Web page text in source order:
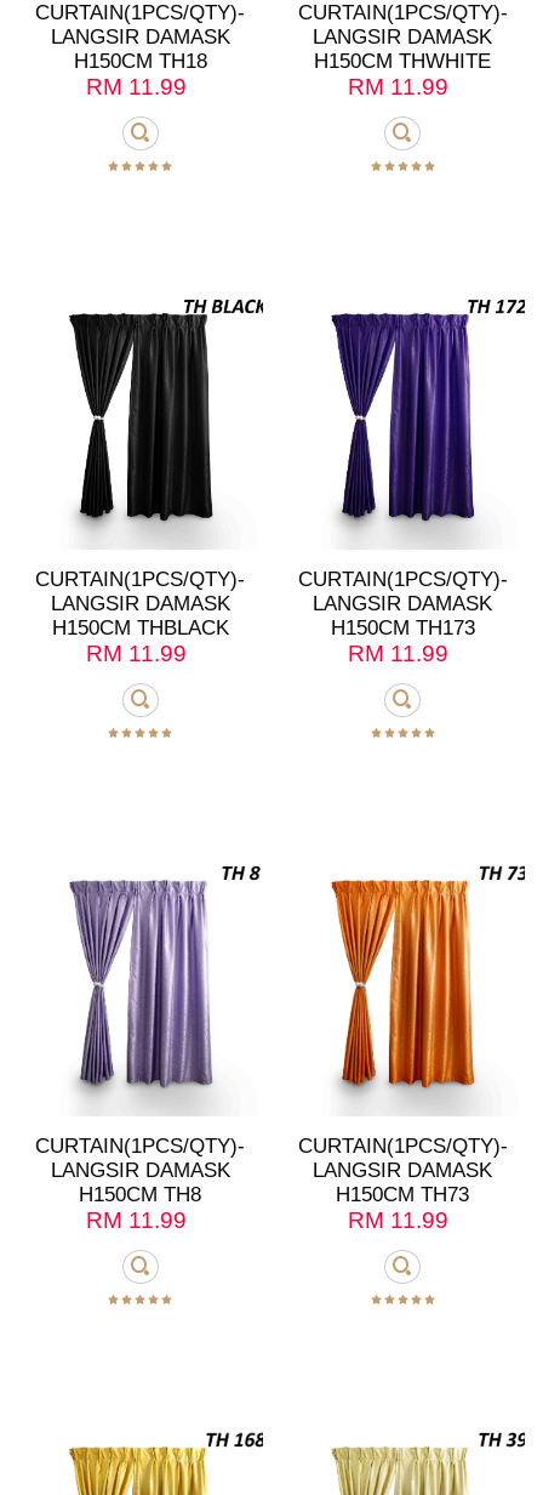
CURTAIN(1PCS/QTY)-
LANGSIR DAMASK
H150CM TH18
RM 11.99
CURTAIN(1PCS/QTY)-
LANGSIR DAMASK
H150CM THWHITE
RM 11.99
CURTAIN(1PCS/QTY)-
LANGSIR DAMASK
H150CM THBLACK
RM 11.99
CURTAIN(1PCS/QTY)-
LANGSIR DAMASK
H150CM TH173
RM 11.99
CURTAIN(1PCS/QTY)-
LANGSIR DAMASK
H150CM TH8
RM 11.99
CURTAIN(1PCS/QTY)-
LANGSIR DAMASK
H150CM TH73
RM 11.99